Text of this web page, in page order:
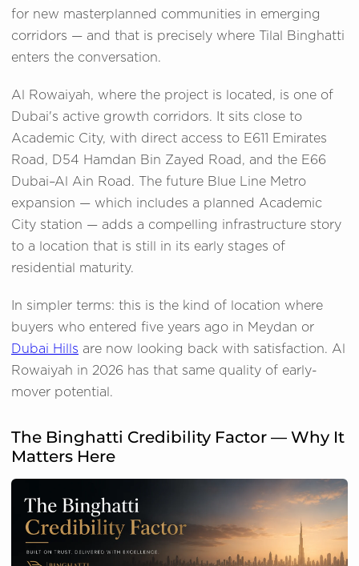
for new masterplanned communities in emerging
corridors — and that is precisely where Tilal Binghatti
enters the conversation.
Al Rowaiyah, where the project is located, is one of
Dubai's active growth corridors. It sits close to
Academic City, with direct access to E611 Emirates
Road, D54 Hamdan Bin Zayed Road, and the E66
Dubai–Al Ain Road. The future Blue Line Metro
expansion — which includes a planned Academic
City station — adds a compelling infrastructure story
to a location that is still in its early stages of
residential maturity.
In simpler terms: this is the kind of location where
buyers who entered five years ago in Meydan or
Dubai Hills are now looking back with satisfaction. Al
Rowaiyah in 2026 has that same quality of early-
mover potential.
The Binghatti Credibility Factor — Why It
Matters Here